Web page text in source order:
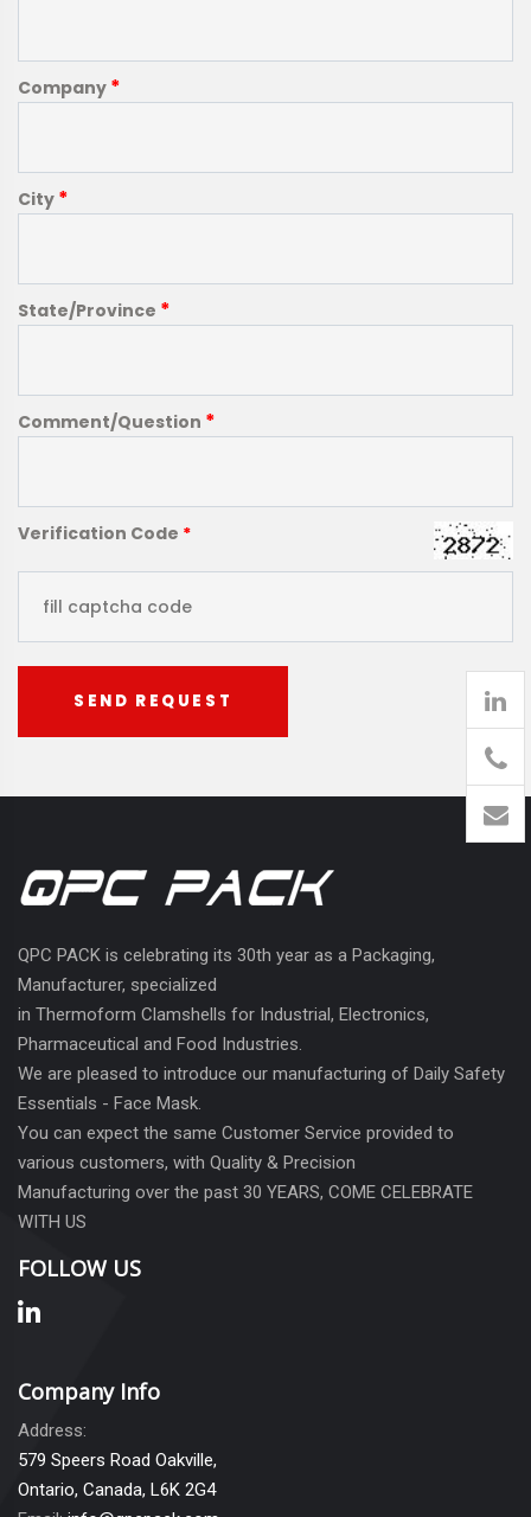
Company *
City *
State/Province *
Comment/Question *
Verification Code *
SEND REQUEST
QPC PACK is celebrating its 30th year as a Packaging,
Manufacturer, specialized
in Thermoform Clamshells for Industrial, Electronics,
Pharmaceutical and Food Industries.
We are pleased to introduce our manufacturing of Daily Safety
Essentials - Face Mask.
You can expect the same Customer Service provided to
various customers, with Quality & Precision
Manufacturing over the past 30 YEARS, COME CELEBRATE
WITH US
FOLLOW US
Company Info
Address:
579 Speers Road Oakville,
Ontario, Canada, L6K 2G4
905
426-